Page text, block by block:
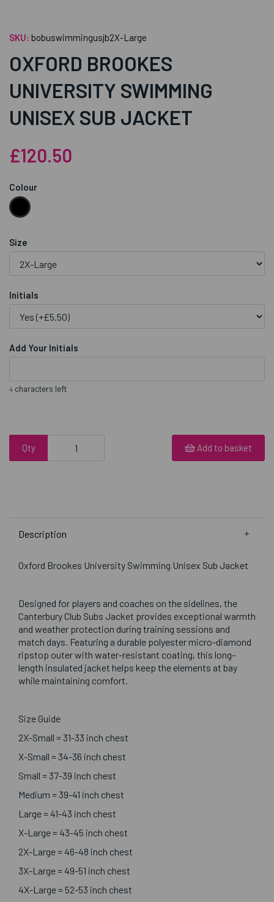
SKU: bobuswimmingusjb2X-Large
OXFORD BROOKES
UNIVERSITY SWIMMING
UNISEX SUB JACKET
£120.50
Colour
Size
Initials
Add Your Initials
4 characters left
Qty Add to basket
Description
Oxford Brookes University Swimming Unisex Sub Jacket
Designed for players and coaches on the sidelines, the
Canterbury Club Subs Jacket provides exceptional warmth
and weather protection during training sessions and
match days. Featuring a durable polyester micro-diamond
ripstop outer with water-resistant coating, this long-
length insulated jacket helps keep the elements at bay
while maintaining comfort.
Size Guide
2X-Small = 31-33 inch chest
X-Small = 34-36 inch chest
Small = 37-39 inch chest
Medium = 39-41 inch chest
Large = 41-43 inch chest
X-Large = 43-45 inch chest
2X-Large = 46-48 inch chest
3X-Large = 49-51 inch chest
4X-Large = 52-53 inch chest